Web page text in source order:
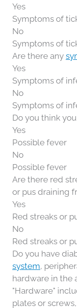
Yes
Symptoms of
No
Symptoms of
Are there any
Yes
Symptoms of
No
Symptoms of
Do you think
Yes
Possible fever
No
Possible fever
Are there red
or pus draining
Yes
Red streaks or
No
Red streaks or
Do you have
system,
hardware in the
"Hardware"
plates or